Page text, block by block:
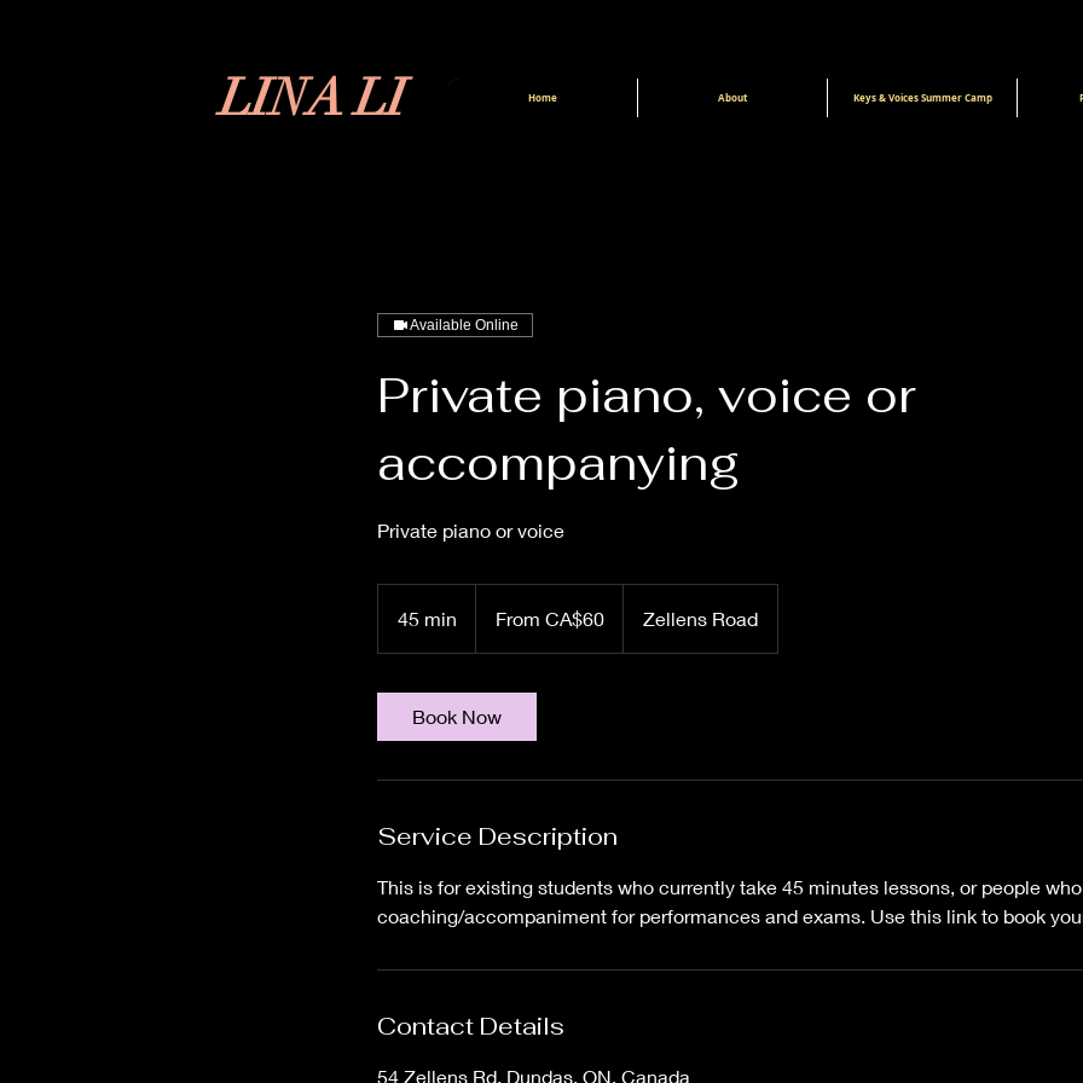
LINA LI Home About Keys & Voices Summer Camp
Available Online
Private piano, voice or
accompanying
Private piano or voice
45 min
5
Canadian
From CA$60 Zellens Road
Book Now
Service Description
This is for existing students who currently take 45 minutes lessons, or people
coaching/accompaniment for performances and exams. Use this link to book
Contact Details
54 Zellens Rd, Dundas, ON, Canada